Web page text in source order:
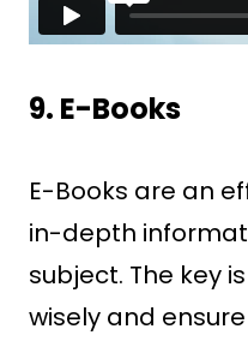
9. E-Books
E-Books are an
in-depth
subject. The key
wisely and